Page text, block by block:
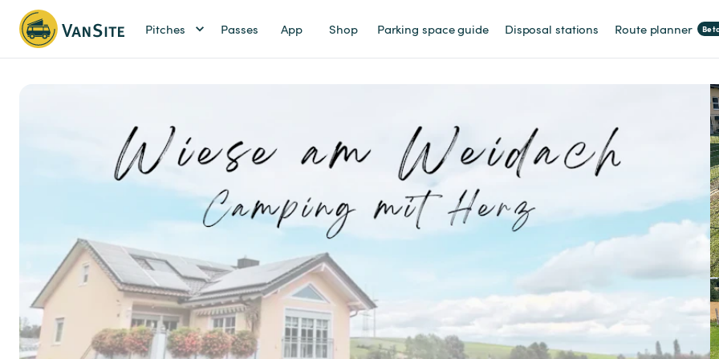
Pitches Passes App Shop Parking space guide Disposal stations Route planner